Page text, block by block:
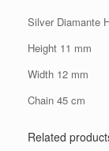
Silver Diamante
Height 11 mm
Width 12 mm
Chain 45 cm
Related